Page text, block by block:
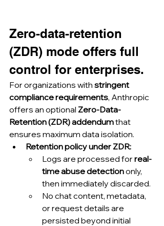
Zero-data-retention
(ZDR) mode offers full
control for enterprises.
For organizations with stringent
compliance requirements, Anthropic
offers an optional Zero-Data-
Retention (ZDR) addendum that
ensures maximum data isolation.
Retention policy under ZDR:
Logs are processed for real-
time abuse detection only,
then immediately discarded.
No chat content, metadata,
or request details are
persisted beyond initial